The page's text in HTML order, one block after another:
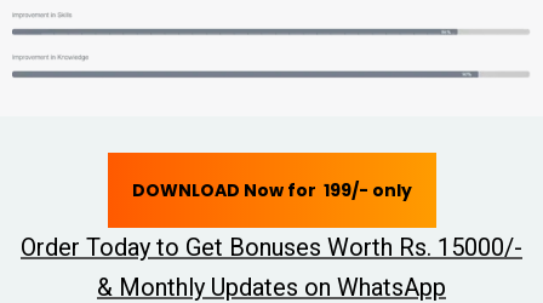
DOWNLOAD Now for ₹ 199/- only
Order Today to Get Bonuses Worth Rs. 15000/-
& Monthly Updates on WhatsApp